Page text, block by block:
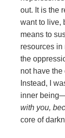
out. It is the
want to live,
means to
resources in
the
not have
Instead, I
inner
with you,
core of